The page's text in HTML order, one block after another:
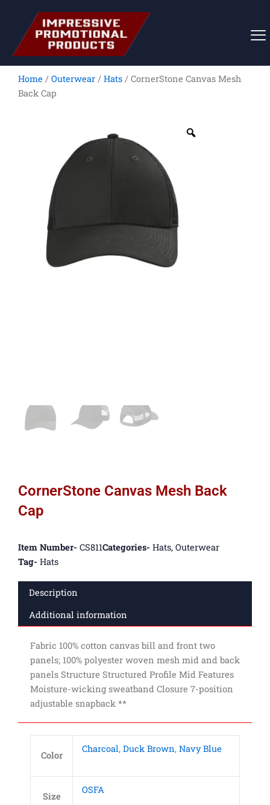
content
Home / Outerwear / Hats / CornerStone Canvas Mesh
Back Cap
CornerStone Canvas Mesh Back
Cap
Item Number- CS811Categories- Hats, Outerwear
Tag- Hats
Description
Additional information
Fabric 100% cotton canvas bill and front two
panels; 100% polyester woven mesh mid and back
panels Structure Structured Profile Mid Features
Moisture-wicking sweatband Closure 7-position
adjustable snapback **
Color
Charcoal, Duck Brown, Navy Blue
Size
OSFA